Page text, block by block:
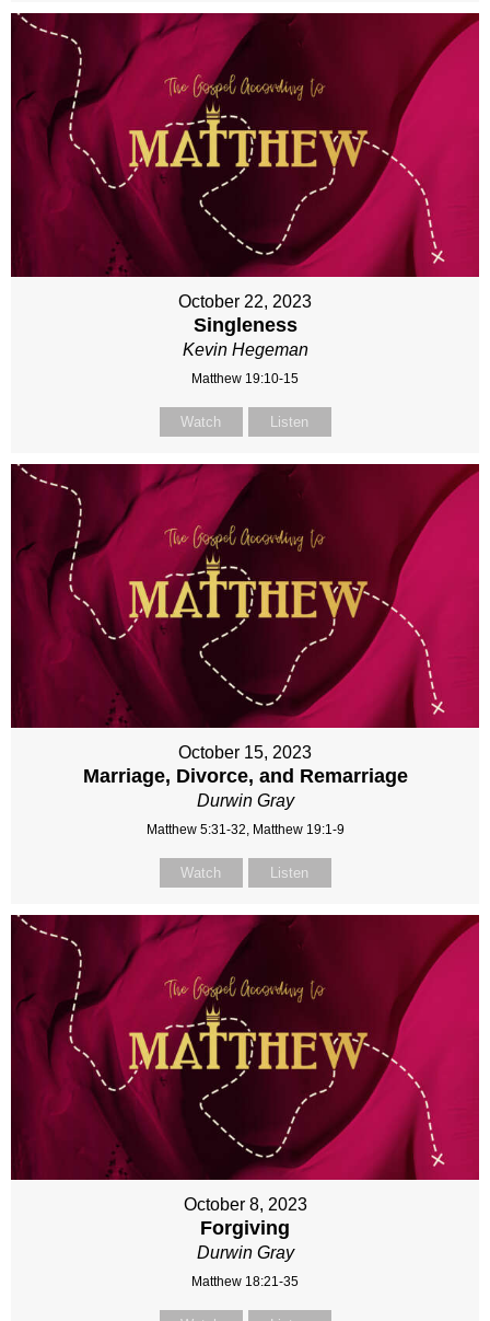
October 22, 2023
Singleness
Kevin Hegeman
Matthew 19:10-15
Watch Listen
October 15, 2023
Marriage, Divorce, and Remarriage
Durwin Gray
Matthew 5:31-32, Matthew 19:1-9
Watch Listen
October 8, 2023
Forgiving
Durwin Gray
Matthew 18:21-35